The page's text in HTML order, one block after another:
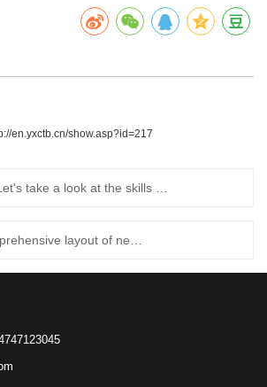
en.yxctb.cn/show.asp?id=217